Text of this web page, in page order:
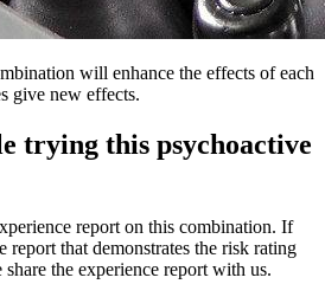
will enhance the effects of each
give new effects.
trying this psychoactive
report on this combination. If
that demonstrates the risk rating
the experience report with us.